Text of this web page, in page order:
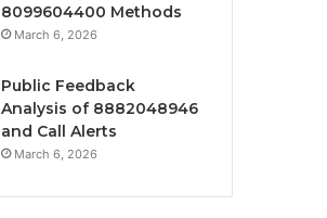
8099604400 Methods
March 6, 2026
Public Feedback
Analysis of 8882048946
and Call Alerts
March 6, 2026